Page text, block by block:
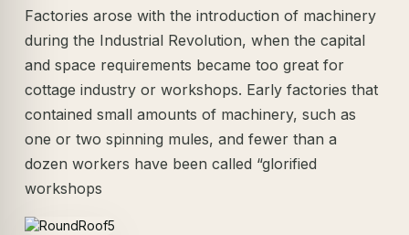
Factories arose with the introduction of machinery
during the Industrial Revolution, when the capital
and space requirements became too great for
cottage industry or workshops. Early factories that
contained small amounts of machinery, such as
one or two spinning mules, and fewer than a
dozen workers have been called “glorified
workshops